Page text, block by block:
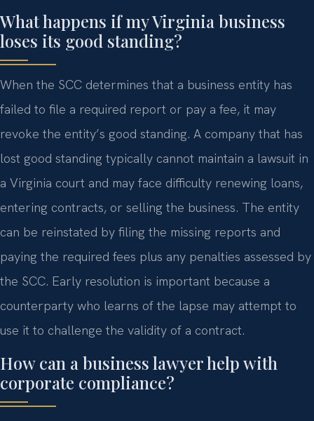
What happens if my Virginia business
loses its good standing?
When the SCC determines that a business entity has
failed to file a required report or pay a fee, it may
revoke the entity’s good standing. A company that has
lost good standing typically cannot maintain a lawsuit in
a Virginia court and may face difficulty renewing loans,
entering contracts, or selling the business. The entity
can be reinstated by filing the missing reports and
paying the required fees plus any penalties assessed by
the SCC. Early resolution is important because a
counterparty who learns of the lapse may attempt to
use it to challenge the validity of a contract.
How can a business lawyer help with
corporate compliance?